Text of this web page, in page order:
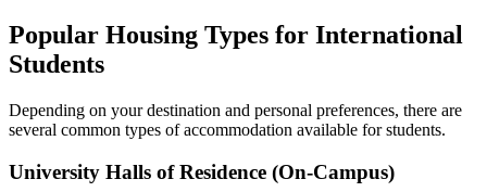
Popular Housing Types for International
Students
Depending on your destination and personal preferences, there are
several common types of accommodation available for students.
University Halls of Residence (On-Campus)